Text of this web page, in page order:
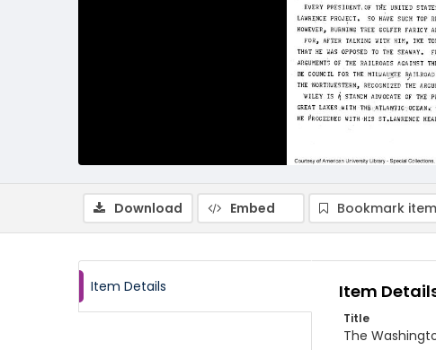
Download Embed Bookmark item
Item Details Item
Title
The